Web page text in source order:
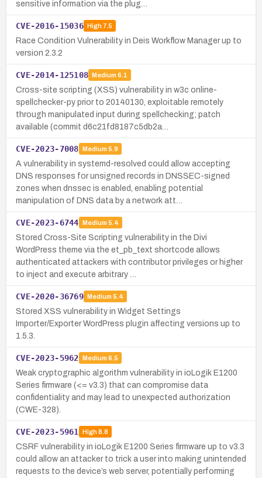
sensitive information via the plug…
CVE-2016-15036 High7.5
Race Condition Vulnerability in Deis Workflow Manager up to
version 2.3.2
CVE-2014-125108 Medium 6.1
Cross-site scripting (XSS) vulnerability in w3c online-
spellchecker-py prior to 20140130, exploitable remotely
through manipulated input during spellchecking; patch
available (commit d6c21fd8187c5db2a…
CVE-2023-7008 Medium 5.9
A vulnerability in systemd-resolved could allow accepting
DNS responses for unsigned records in DNSSEC-signed
zones when dnssec is enabled, enabling potential
manipulation of DNS data by a network att…
CVE-2023-6744 Medium 5.4
Stored Cross-Site Scripting vulnerability in the Divi
WordPress theme via the et_pb_text shortcode allows
authenticated attackers with contributor privileges or higher
to inject and execute arbitrary …
CVE-2020-36769 Medium 5.4
Stored XSS vulnerability in Widget Settings
Importer/Exporter WordPress plugin affecting versions up to
1.5.3.
CVE-2023-5962 Medium 6.5
Weak cryptographic algorithm vulnerability in ioLogik E1200
Series firmware (<= v3.3) that can compromise data
confidentiality and may lead to unexpected authorization
(CWE-328).
CVE-2023-5961 High8.8
CSRF vulnerability in ioLogik E1200 Series firmware up to v3.3
could allow an attacker to trick a user into making unintended
requests to the device’s web server, potentially performing